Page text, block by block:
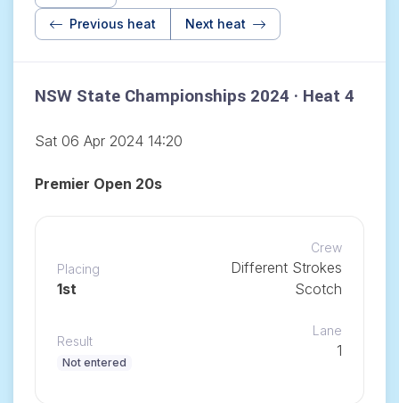
Previous heat Next heat
NSW State Championships 2024 · Heat 4
Sat 06 Apr 2024 14:20
Premier Open 20s
Placing
1st
Crew
Different Strokes
Scotch
Result
Not entered
Lane
1